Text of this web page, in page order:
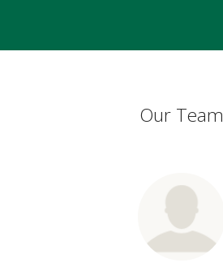
Our Team